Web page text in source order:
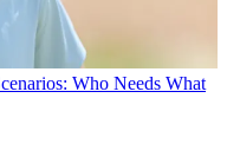
Who Needs What